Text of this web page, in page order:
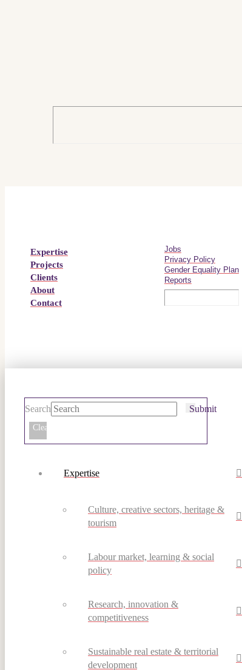
Expertise
Projects
Clients
About
Contact
Jobs
Privacy Policy
Gender Equality Plan
Reports
Search Submit
Clear
Expertise
Culture, creative sectors, heritage &
tourism
Labour market, learning & social
policy
Research, innovation &
competitiveness
Sustainable real estate & territorial
development